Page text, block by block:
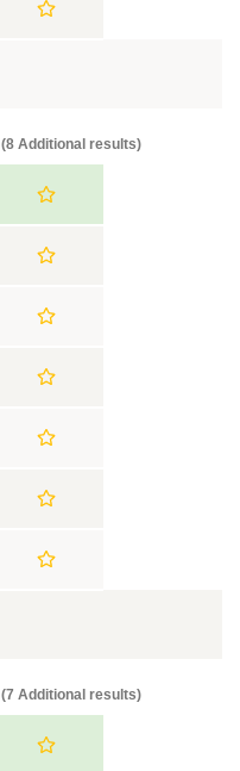
(8 Additional results)
(7 Additional results)